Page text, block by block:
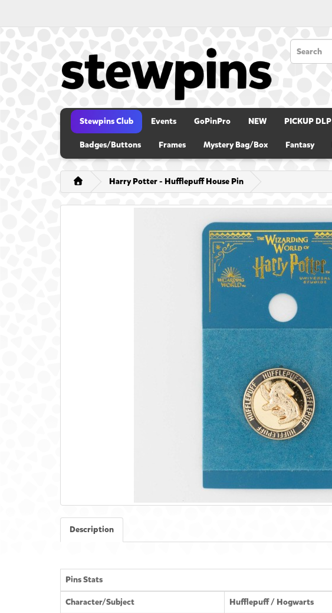
Stewpins Club Events GoPinPro NEW PICKUP DLP
Badges/Buttons Frames Mystery Bag/Box Fantasy
Harry Potter - Hufflepuff House Pin
Description
Pins Stats
Character/Subject
Hufflepuff / Hogwarts